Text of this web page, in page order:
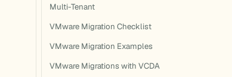
Multi-Tenant
VMware Migration Checklist
VMware Migration Examples
VMware Migrations with VCDA